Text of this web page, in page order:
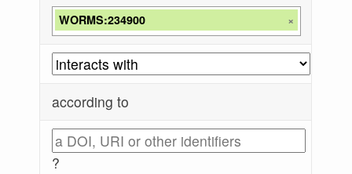
WORMS:234900 ×
according to
?